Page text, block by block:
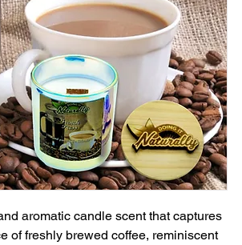
aromatic candle scent that captures
of freshly brewed coffee, reminiscent